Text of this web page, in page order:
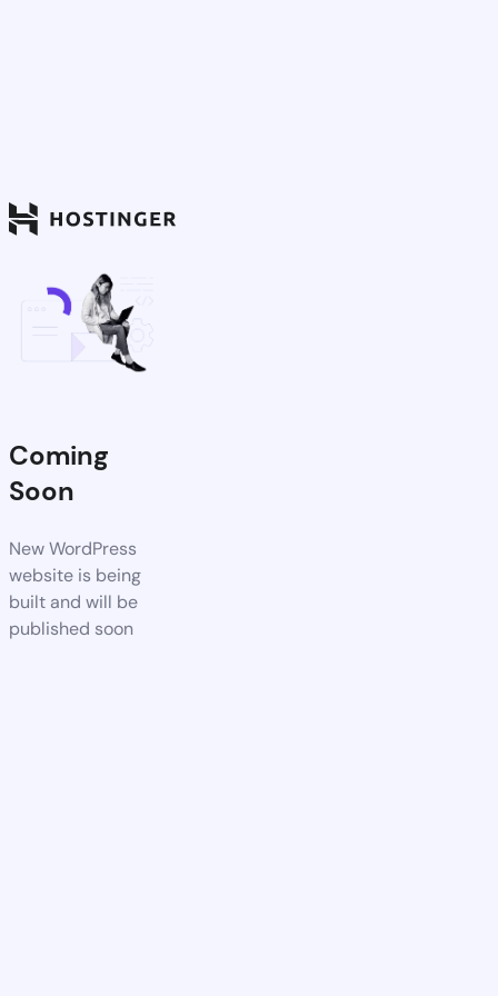
Coming
Soon
New WordPress
website is being
built and will be
published soon